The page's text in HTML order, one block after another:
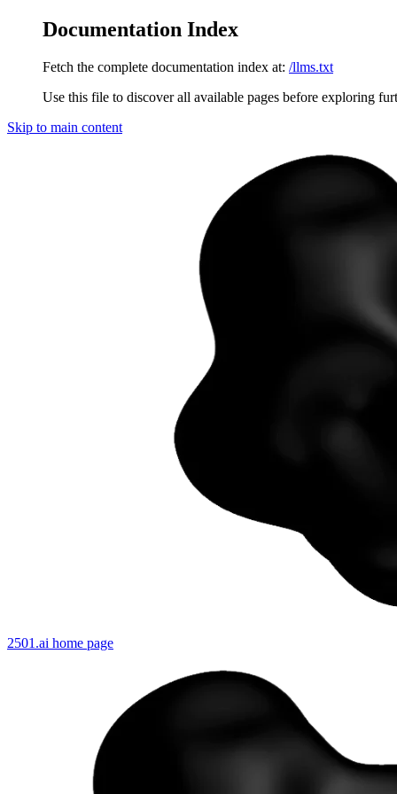
Documentation Index
Fetch the complete documentation index at: /llms.txt
Use this file to discover all available pages before exploring
Skip to main content
2501.ai home page